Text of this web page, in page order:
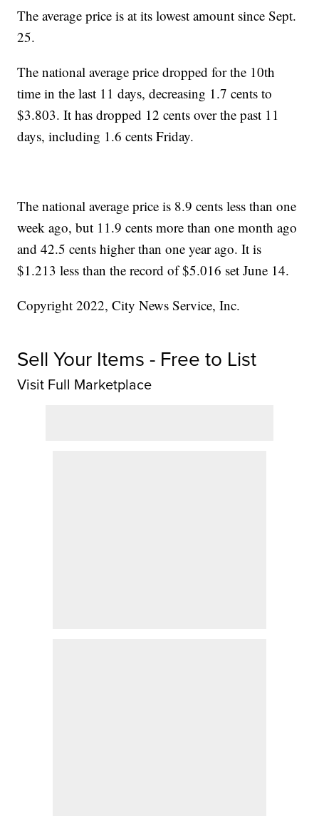
The average price is at its lowest amount since Sept.
25.
The national average price dropped for the 10th
time in the last 11 days, decreasing 1.7 cents to
$3.803. It has dropped 12 cents over the past 11
days, including 1.6 cents Friday.
The national average price is 8.9 cents less than one
week ago, but 11.9 cents more than one month ago
and 42.5 cents higher than one year ago. It is
$1.213 less than the record of $5.016 set June 14.
Copyright 2022, City News Service, Inc.
Sell Your Items - Free to List
Visit Full Marketplace